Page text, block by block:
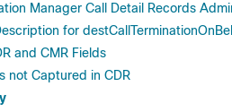
Manager Call Detail Records
for
and CMR Fields
not Captured in CDR